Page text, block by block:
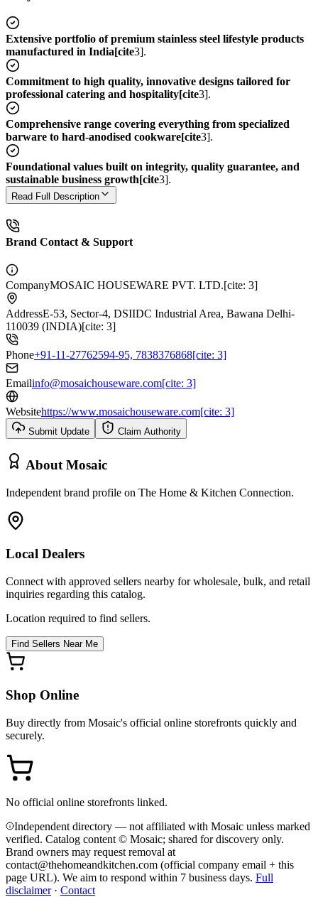
Extensive portfolio of premium stainless steel lifestyle products
manufactured in India[cite3].
Commitment to high quality, innovative designs tailored for
professional catering and hospitality[cite3].
Comprehensive range covering everything from specialized
barware to hard-anodised cookware[cite3].
Foundational values built on integrity, quality guarantee, and
sustainable business growth[cite3].
Read Full Description
Brand Contact & Support
CompanyMOSAIC HOUSEWARE PVT. LTD.[cite: 3]
AddressE-53, Sector-4, DSIIDC Industrial Area, Bawana Delhi-
110039 (INDIA)[cite: 3]
Phone+91-11-27762594-95, 7838376868[cite: 3]
Emailinfo@mosaichouseware.com[cite: 3]
Websitehttps://www.mosaichouseware.com[cite: 3]
Submit Update Claim Authority
About Mosaic
Independent brand profile on The Home & Kitchen Connection.
Local Dealers
Connect with approved sellers nearby for wholesale, bulk, and retail
inquiries regarding this catalog.
Location required to find sellers.
Find Sellers Near Me
Shop Online
Buy directly from Mosaic's official online storefronts quickly and
securely.
No official online storefronts linked.
Independent directory — not affiliated with Mosaic unless marked
verified. Catalog content © Mosaic; shared for discovery only.
Brand owners may request removal at
contact@thehomeandkitchen.com (official company email + this
page URL). We aim to respond within 7 business days. Full
disclaimer· Contact